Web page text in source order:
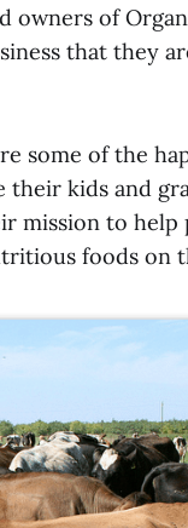
owners of
that they
some of the
their kids and
mission to help
foods on